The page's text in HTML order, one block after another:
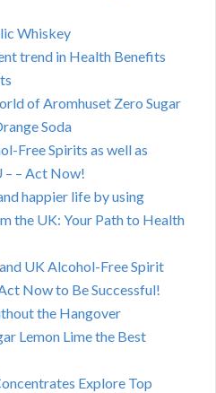
Whiskey
trend in Health Benefits
of Aromhuset Zero Sugar
Soda
Free Spirits as well as
– – Act Now!
happier life by using
the UK: Your Path to Health
UK Alcohol-Free Spirit
Now to Be Successful!
the Hangover
Lemon Lime the Best
Explore Top